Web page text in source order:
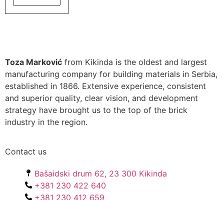
Toza Marković from Kikinda is the oldest and largest
manufacturing company for building materials in Serbia,
established in 1866. Extensive experience, consistent
and superior quality, clear vision, and development
strategy have brought us to the top of the brick
industry in the region.
Contact us
Bašaidski drum 62, 23 300 Kikinda
+381 230 422 640
+381 230 412 659